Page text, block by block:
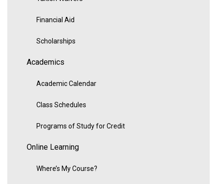
Financial Aid
Scholarships
Academics
Academic Calendar
Class Schedules
Programs of Study for Credit
Online Learning
Where’s My Course?